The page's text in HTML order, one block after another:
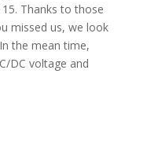
Thanks to those
missed us, we look
the mean time,
DC voltage and